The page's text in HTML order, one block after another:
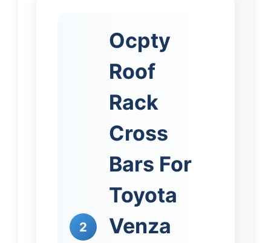
2
Ocpty
Roof
Rack
Cross
Bars For
Toyota
Venza